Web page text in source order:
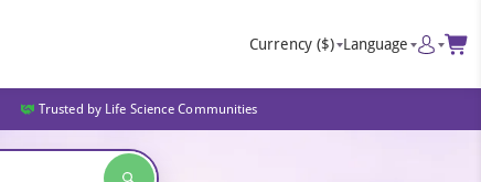
Currency ($) Language
Trusted by Life Science Communities